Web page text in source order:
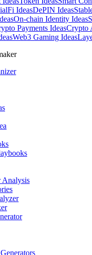
IdeasDePIN Ideas
On-chain Identity Ideas
Payments IdeasCrypto
Web3 Gaming Ideas
Analysis